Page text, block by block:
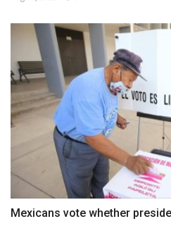
Mexicans vote whether